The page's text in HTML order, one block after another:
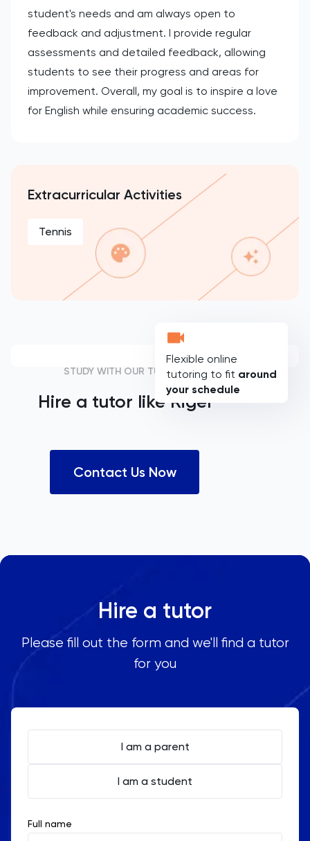
student's needs and am always open to
feedback and adjustment. I provide regular
assessments and detailed feedback, allowing
students to see their progress and areas for
improvement. Overall, my goal is to inspire a love
for English while ensuring academic success.
Extracurricular Activities
Tennis
Flexible online
tutoring to fit around
your schedule
STUDY WITH OUR TUTORS
Hire a tutor likeRigel
Contact Us Now
Hire a tutor
Please fill out the form and we'll find a tutor
for you
I am a parent
I am a student
Full name